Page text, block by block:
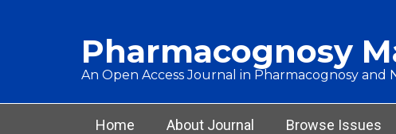
Pharmacognosy
An Open Access Journal in Pharmacognosy and
Main menu
Home About Journal Browse Issues